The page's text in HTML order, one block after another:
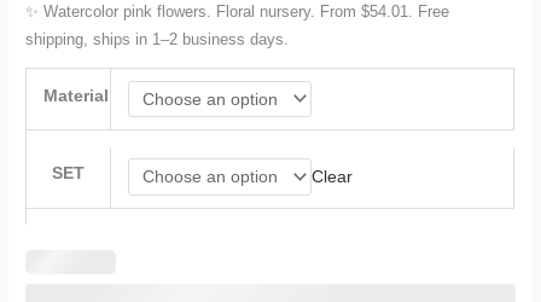
✨ Watercolor pink flowers. Floral nursery. From $54.01. Free
shipping, ships in 1–2 business days.
Material
SET Clear